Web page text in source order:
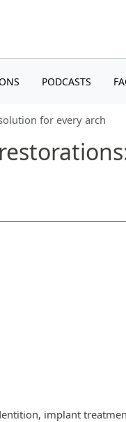
(CURRENT)
PODCASTS
for every arch
implant